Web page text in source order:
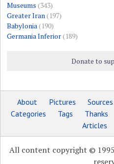
Museums (343)
Greater Iran(197)
Babylonia(190)
Germania Inferior(189)
Donate to
About Pictures Sources
Categories
Tags Thanks
Articles
All content copyright ©